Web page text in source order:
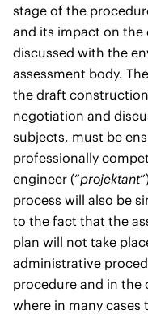
stage of the
and its impact on
discussed with the
assessment body.
the draft
negotiation and
subjects, must be
professionally
engineer (“projektant
process will also be
to the fact that the
plan will not take
administrative
procedure and in
where in many